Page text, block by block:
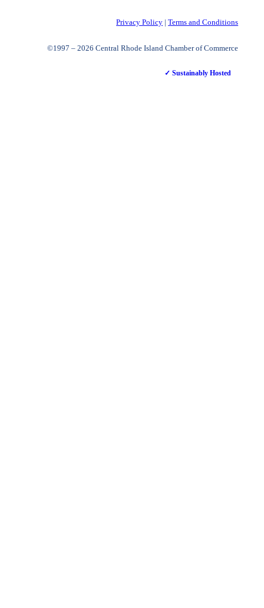
Privacy Policy |Terms and Conditions
©1997 – 2026 Central Rhode Island Chamber of Commerce
✓ Sustainably Hosted